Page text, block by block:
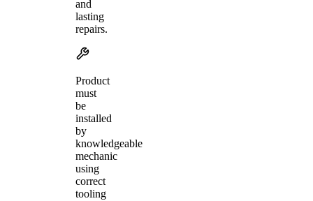
and
lasting
repairs.
Product
must
be
installed
by
knowledgeable
mechanic
using
correct
tooling